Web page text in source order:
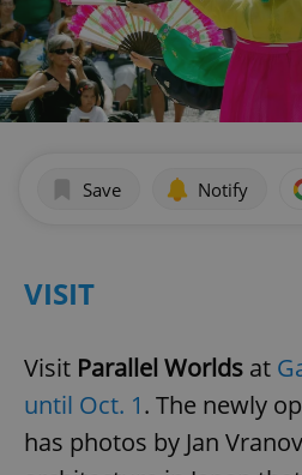
Save Notify
VISIT
Visit Parallel Worlds at
until Oct. 1. The newly
has photos by Jan